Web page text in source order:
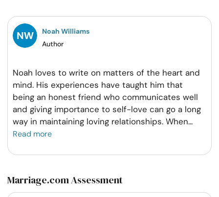
FacebookTwitterPintrestWhatsapp
Noah Williams
Author
Noah loves to write on matters of the heart and
mind. His experiences have taught him that
being an honest friend who communicates well
and giving importance to self-love can go a long
way in maintaining loving relationships. When...
Read more
Marriage.com Assessment